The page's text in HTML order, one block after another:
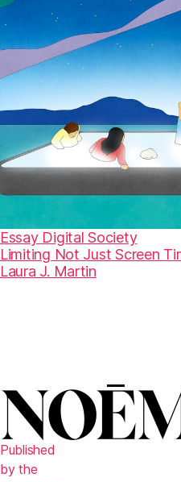
Essay Digital Society
Limiting Not Just Screen
Laura J. Martin
Published
by the